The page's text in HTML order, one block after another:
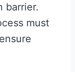
barrier.
must